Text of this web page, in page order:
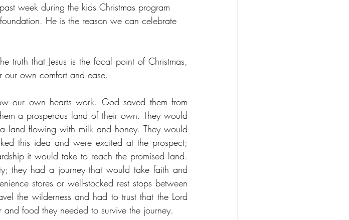
week during the kids Christmas program
He is the reason we can celebrate
truth that Jesus is the focal point of Christmas,
our own comfort and ease.
our own hearts work. God saved them from
a prosperous land of their own. They would
land flowing with milk and honey. They would
this idea and were excited at the prospect;
it would take to reach the promised land.
they had a journey that would take faith and
stores or well-stocked rest stops between
the wilderness and had to trust that the Lord
food they needed to survive the journey.